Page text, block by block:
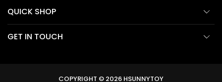
QUICK SHOP
GET IN TOUCH
COPYRIGHT © 2026 HSUNNYTOY